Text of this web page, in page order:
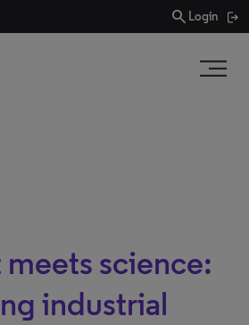
search Login
science:
industrial